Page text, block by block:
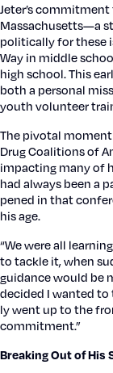
Jeter’s
Massachusetts—a
polit­i­cal­ly for these
Way in mid­dle
high school. This
both a per­son­al
youth vol­un­teer
The piv­otal
Drug Coali­tions of
impact­ing many of
had always been a
pened in that
his age.
“We were all
to tack­le it, when
guid­ance would be
decid­ed I want­ed
ly went up to the
com­mit­ment.”
Break­ing Out of His